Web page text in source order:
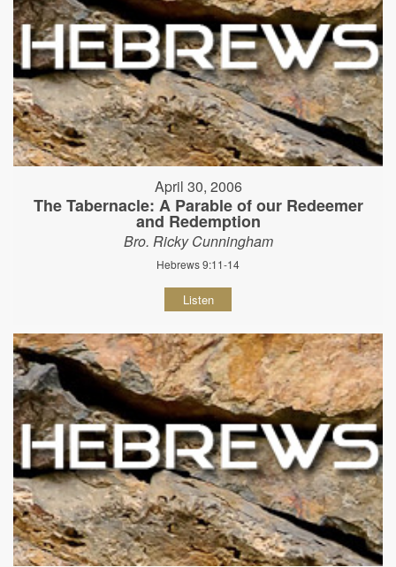
April 30, 2006
The Tabernacle: A Parable of our Redeemer
and Redemption
Bro. Ricky Cunningham
Hebrews 9:11-14
Listen